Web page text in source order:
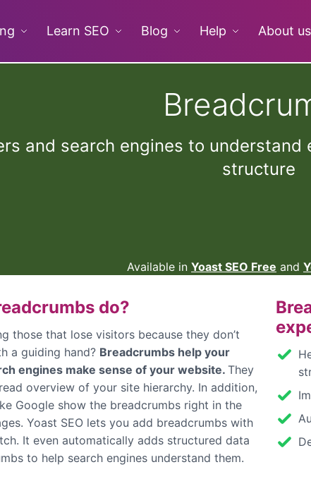
Learn SEO Blog Help About us
and search engines to
structure
Available in Yoast SEO Free and
do?
those that lose visitors because they don’t
a guiding hand? Breadcrumbs help your
engines make sense of your website. They
overview of your site hierarchy. In addition,
Google show the breadcrumbs right in the
Yoast SEO lets you add breadcrumbs with
It even automatically adds structured data
to help search engines understand them.